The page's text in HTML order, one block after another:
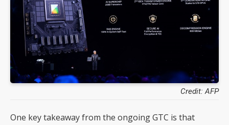
Credit: AFP
One key takeaway from the ongoing GTC is that